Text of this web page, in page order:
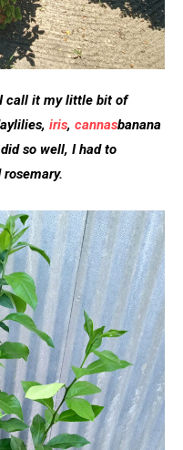
call it my little bit of
iris, cannasbanana
so well, I had to